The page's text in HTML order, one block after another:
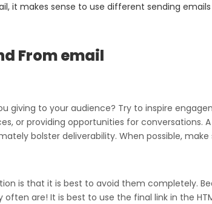
it makes sense to use different sending
From email
giving to your audience? Try to inspire
or providing opportunities for conversations.
bolster deliverability. When possible,
is that it is best to avoid them completely.
are! It is best to use the final link in the